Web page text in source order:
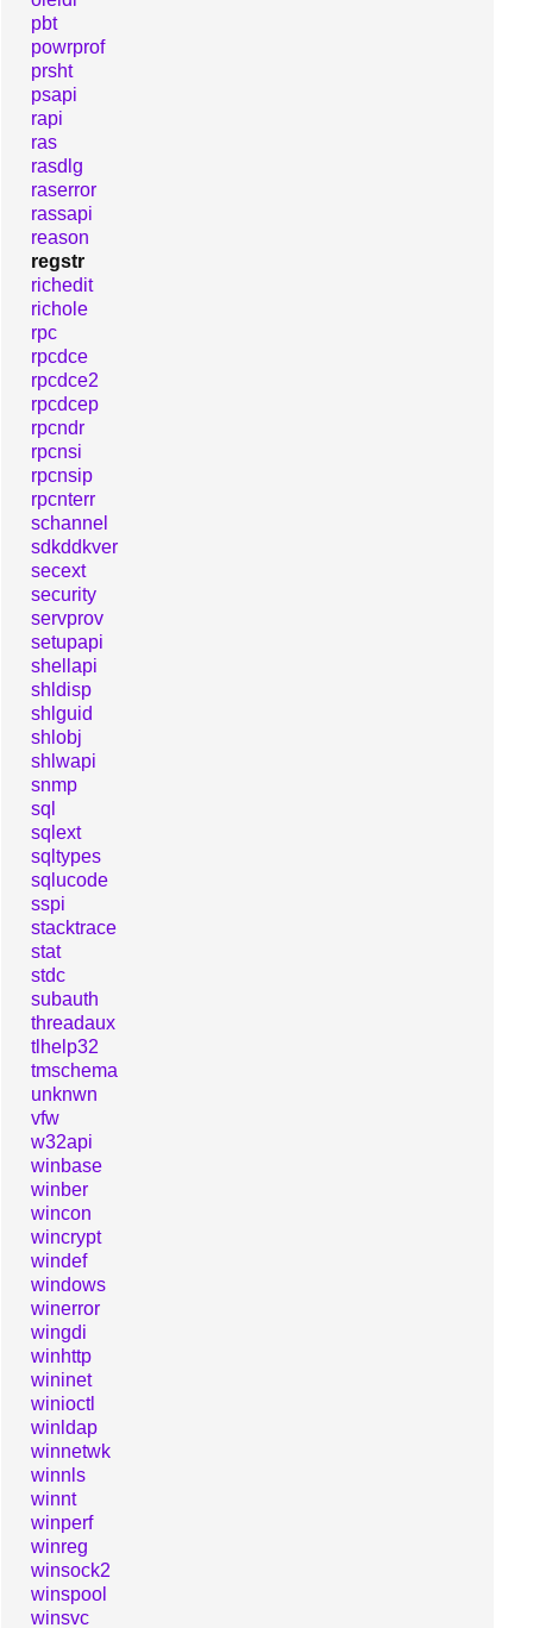
pbt
powrprof
prsht
psapi
rapi
ras
rasdlg
raserror
rassapi
reason
regstr
richedit
richole
rpc
rpcdce
rpcdce2
rpcdcep
rpcndr
rpcnsi
rpcnsip
rpcnterr
schannel
sdkddkver
secext
security
servprov
setupapi
shellapi
shldisp
shlguid
shlobj
shlwapi
snmp
sql
sqlext
sqltypes
sqlucode
sspi
stacktrace
stat
stdc
subauth
threadaux
tlhelp32
tmschema
unknwn
vfw
w32api
winbase
winber
wincon
wincrypt
windef
windows
winerror
wingdi
winhttp
wininet
winioctl
winldap
winnetwk
winnls
winnt
winperf
winreg
winsock2
winspool
winsvc